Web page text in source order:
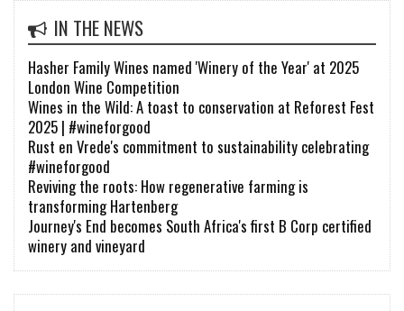
IN THE NEWS
Hasher Family Wines named 'Winery of the Year' at 2025
London Wine Competition
Wines in the Wild: A toast to conservation at Reforest Fest
2025 | #wineforgood
Rust en Vrede's commitment to sustainability celebrating
#wineforgood
Reviving the roots: How regenerative farming is
transforming Hartenberg
Journey's End becomes South Africa's first B Corp certified
winery and vineyard